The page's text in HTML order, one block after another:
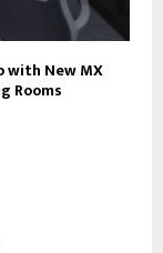
with New MX
Rooms